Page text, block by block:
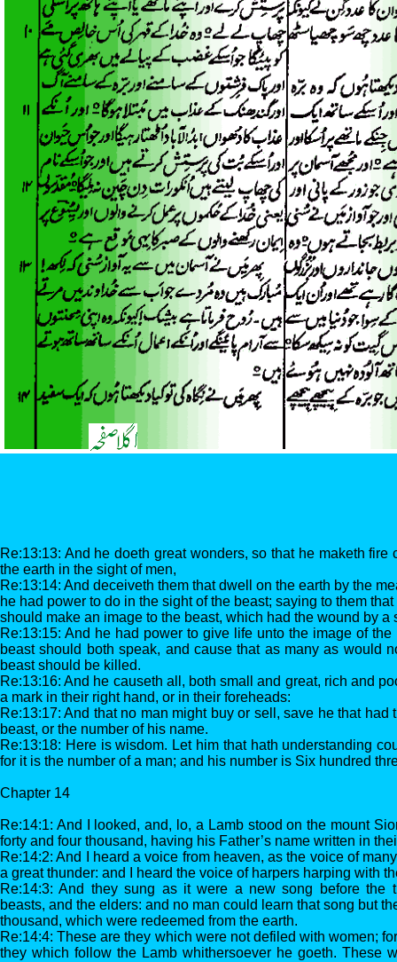
Re:13:13: And he doeth great wonders, so that he maketh fire
the earth in the sight of men,
Re:13:14: And deceiveth them that dwell on the earth by the
he had power to do in the sight of the beast; saying to them
should make an image to the beast, which had the wound by a
Re:13:15: And he had power to give life unto the image of
beast should both speak, and cause that as many as would
beast should be killed.
Re:13:16: And he causeth all, both small and great, rich and
a mark in their right hand, or in their foreheads:
Re:13:17: And that no man might buy or sell, save he that had
beast, or the number of his name.
Re:13:18: Here is wisdom. Let him that hath understanding
for it is the number of a man; and his number is Six hundred
Chapter 14
Re:14:1: And I looked, and, lo, a Lamb stood on the mount
forty and four thousand, having his Father’s name written in
Re:14:2: And I heard a voice from heaven, as the voice of
a great thunder: and I heard the voice of harpers harping with
Re:14:3: And they sung as it were a new song before the
beasts, and the elders: and no man could learn that song but
thousand, which were redeemed from the earth.
Re:14:4: These are they which were not defiled with women;
they which follow the Lamb whithersoever he goeth. These